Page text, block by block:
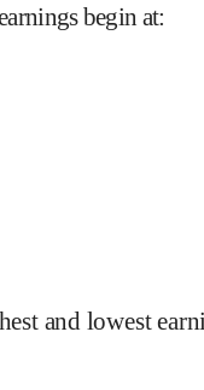
begin at:
and lowest